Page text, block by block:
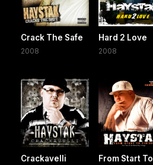
Crack The Safe
2008
Hard 2 Love
2008
Crackavelli
From Start To